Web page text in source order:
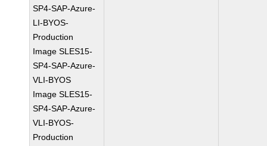
SP4-SAP-Azure-
LI-BYOS-
Production
Image SLES15-
SP4-SAP-Azure-
VLI-BYOS
Image SLES15-
SP4-SAP-Azure-
VLI-BYOS-
Production